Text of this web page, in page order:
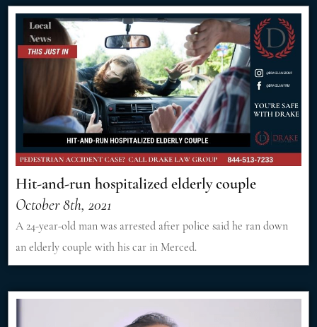
Hit-and-run hospitalized elderly couple
October 8th, 2021
A 24-year-old man was arrested after police said he ran down
an elderly couple with his car in Merced.